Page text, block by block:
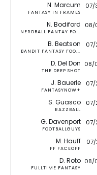
N. Marcum
FANTASY IN FRAMES
07/
N. Bodiford
NERDBALL FANTAY FO...
08/
B. Beatson
BANDIT FANTASY FOO...
07/
D. Del Don
THE DEEP SHOT
08/
J. Bauerle
FANTASYNOW+
07/
S. Guasco
RAZZBALL
07/
G. Davenport
FOOTBALLGUYS
07/
M. Hauff
FF FACEOFF
07/
D. Roto
FULLTIME FANTASY
08/